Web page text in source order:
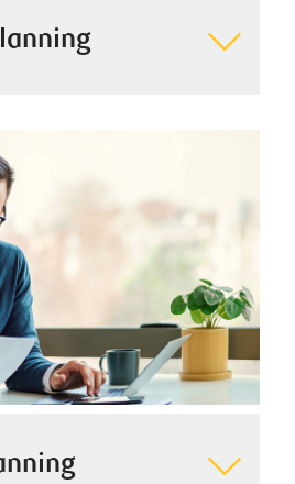
preparing you financially and
mind.